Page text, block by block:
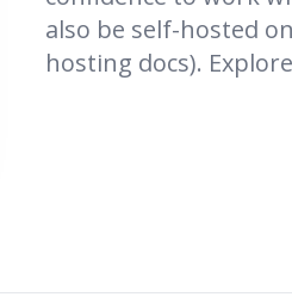
also be self-hosted
hosting docs).